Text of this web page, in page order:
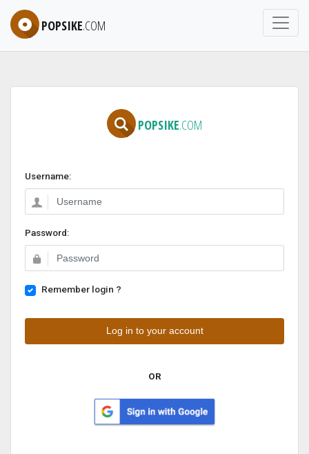
POPSIKE.COM
POPSIKE.COM
Username:
Password:
Remember login ?
OR